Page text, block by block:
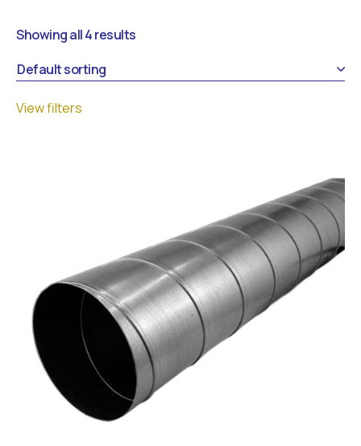
Showing all 4 results
View filters